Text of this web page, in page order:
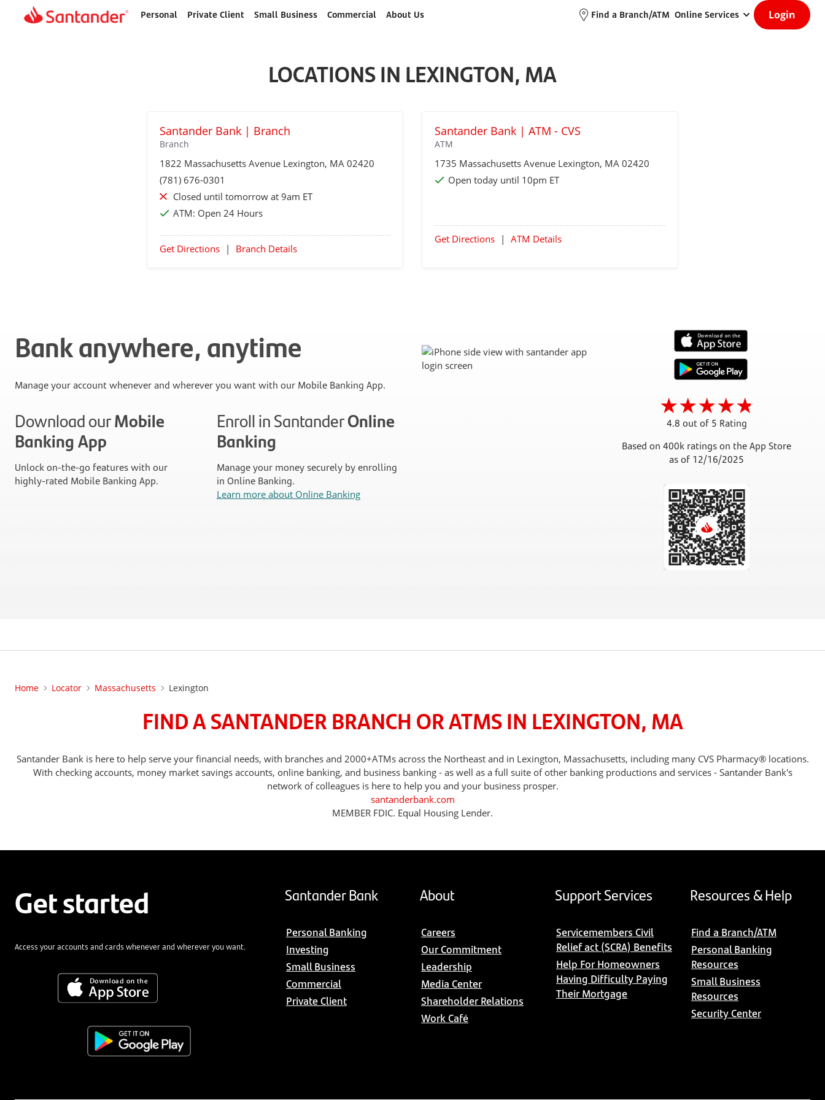
Home
Personal Private Client Small Business Commercial About Us Find a Branch/ATM Online Services Login
LOCATIONS IN LEXINGTON, MA
Santander Bank | Branch
Branch
1822 Massachusetts Avenue Lexington, MA 02420
(781) 676-0301
Closed until tomorrow at 9am ET
ATM: Open 24 Hours
Get Directions | Branch Details
Santander Bank | ATM - CVS
ATM
1735 Massachusetts Avenue Lexington, MA 02420
Open today until 10pm ET
Get Directions | ATM Details
Bank anywhere, anytime
Manage your account whenever and wherever you want with our Mobile Banking App.
Download ourMobile
Banking App
Unlock on-the-go features with our
highly-rated Mobile Banking App.
Enroll in SantanderOnline
Banking
Manage your money securely by enrolling
in Online Banking.
Learn more about Online Banking
4.8 out of 5 Rating
Based on 400k ratings on the App Store
as of 12/16/2025
Home Locator Massachusetts Lexington
FIND A SANTANDER BRANCH OR ATMS IN LEXINGTON, MA
Santander Bank is here to help serve your financial needs, with branches and 2000+ATMs across the Northeast and in Lexington, Massachusetts, including many CVS Pharmacy® locations.
With checking accounts, money market savings accounts, online banking, and business banking - as well as a full suite of other banking productions and services - Santander Bank's
network of colleagues is here to help you and your business prosper.
santanderbank.com
MEMBER FDIC. Equal Housing Lender.
Get started
Access your accounts and cards whenever and wherever you want.
Santander Bank
Personal Banking
Investing
Small Business
Commercial
Private Client
About
Careers
Our Commitment
Leadership
Media Center
Shareholder Relations
Work Café
Support Services
Servicemembers Civil
Relief act (SCRA) Benefits
Help For Homeowners
Having Difficulty Paying
Their Mortgage
Resources & Help
Find a Branch/ATM
Personal Banking
Resources
Small Business
Resources
Security Center